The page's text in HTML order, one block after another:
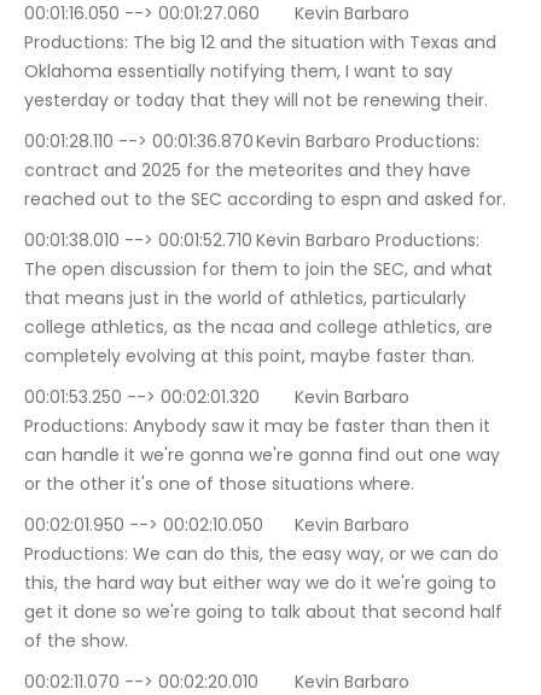
00:01:16.050 --> 00:01:27.060	Kevin Barbaro
Productions: The big 12 and the situation with Texas and
Oklahoma essentially notifying them, I want to say
yesterday or today that they will not be renewing their.
00:01:28.110 --> 00:01:36.870	Kevin Barbaro Productions:
contract and 2025 for the meteorites and they have
reached out to the SEC according to espn and asked for.
00:01:38.010 --> 00:01:52.710	Kevin Barbaro Productions:
The open discussion for them to join the SEC, and what
that means just in the world of athletics, particularly
college athletics, as the ncaa and college athletics, are
completely evolving at this point, maybe faster than.
00:01:53.250 --> 00:02:01.320	Kevin Barbaro
Productions: Anybody saw it may be faster than then it
can handle it we're gonna we're gonna find out one way
or the other it's one of those situations where.
00:02:01.950 --> 00:02:10.050	Kevin Barbaro
Productions: We can do this, the easy way, or we can do
this, the hard way but either way we do it we're going to
get it done so we're going to talk about that second half
of the show.
00:02:11.070 --> 00:02:20.010	Kevin Barbaro